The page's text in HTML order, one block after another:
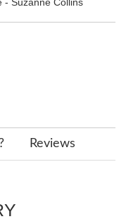
Reviews